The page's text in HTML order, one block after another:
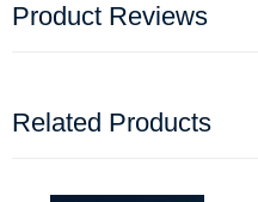
Product Reviews
Related Products